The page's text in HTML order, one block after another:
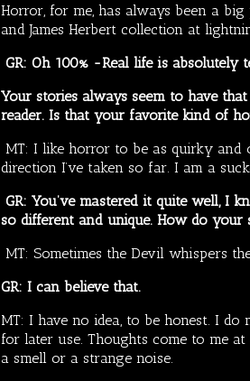
Horror, for me, has always been a
and James Herbert collection at
GR: Oh 100% -Real life is absolutely
Your stories always seem to have
reader. Is that your favorite kind of
MT: I like horror to be as quirky and
direction I’ve taken so far. I am a
GR: You’ve mastered it quite well, I
so different and unique. How do
MT: Sometimes the Devil whispers
GR: I can believe that.
MT: I have no idea, to be honest. I
for later use. Thoughts come to me
a smell or a strange noise.